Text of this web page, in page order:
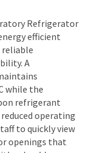
Refrigerator
efficient
A
while the
refrigerant
reduced operating
to quickly view
openings that